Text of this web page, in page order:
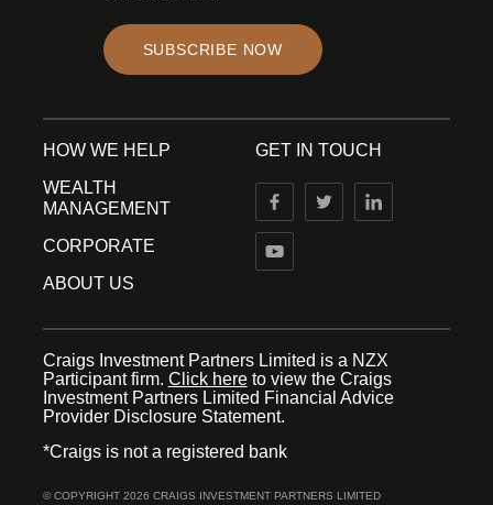
SUBSCRIBE NOW
HOW WE HELP
WEALTH
MANAGEMENT
CORPORATE
ABOUT US
GET IN TOUCH
Craigs Investment Partners Limited is a NZX
Participant firm. Click here to view the Craigs
Investment Partners Limited Financial Advice
Provider Disclosure Statement.
*Craigs is not a registered bank
© COPYRIGHT 2026 CRAIGS INVESTMENT PARTNERS LIMITED